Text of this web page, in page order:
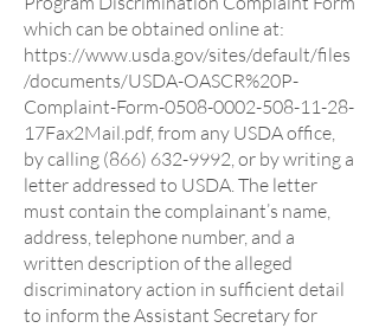
which can be obtained online at:
https://www.usda.gov/sites/default/files
/documents/USDA-OASCR%20P-
Complaint-Form-0508-0002-508-11-28-
17Fax2Mail.pdf,from any USDA office,
by calling (866) 632-9992, or by writing a
letter addressed to USDA. The letter
must contain the complainant’s name,
address, telephone number, and a
written description of the alleged
discriminatory action in sufficient detail
to inform the Assistant Secretary for